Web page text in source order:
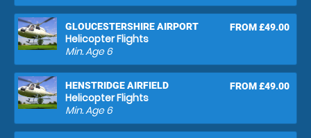
GLOUCESTERSHIRE AIRPORT
Helicopter Flights
FROM £49.00
Min. Age6
HENSTRIDGE AIRFIELD
Helicopter Flights
FROM £49.00
Min. Age6